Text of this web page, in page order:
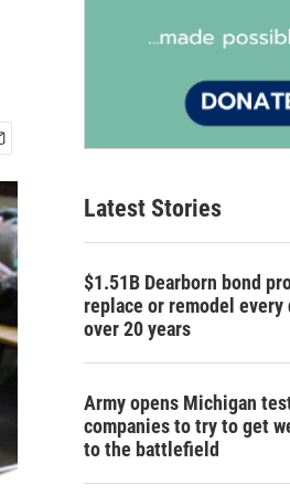
Latest Stories
$1.51B Dearborn bond
replace or remodel
over 20 years
Army opens Michigan
companies to try to get
to the battlefield